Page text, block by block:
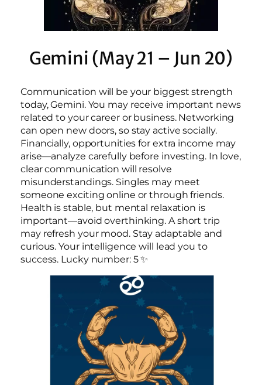
Gemini (May 21 – Jun 20)
Communication will be your biggest strength
today, Gemini. You may receive important news
related to your career or business. Networking
can open new doors, so stay active socially.
Financially, opportunities for extra income may
arise—analyze carefully before investing. In love,
clear communication will resolve
misunderstandings. Singles may meet
someone exciting online or through friends.
Health is stable, but mental relaxation is
important—avoid overthinking. A short trip
may refresh your mood. Stay adaptable and
curious. Your intelligence will lead you to
success. Lucky number: 5 ✨